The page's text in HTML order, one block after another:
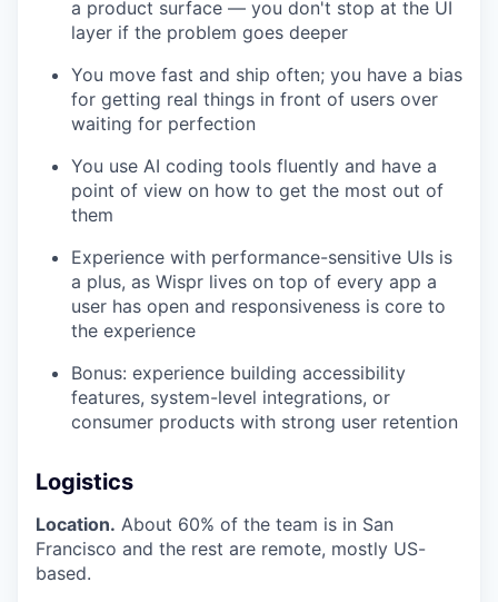
a product surface — you don't stop at the UI
layer if the problem goes deeper
You move fast and ship often; you have a bias
for getting real things in front of users over
waiting for perfection
You use AI coding tools fluently and have a
point of view on how to get the most out of
them
Experience with performance-sensitive UIs is
a plus, as Wispr lives on top of every app a
user has open and responsiveness is core to
the experience
Bonus: experience building accessibility
features, system-level integrations, or
consumer products with strong user retention
Logistics
Location. About 60% of the team is in San
Francisco and the rest are remote, mostly US-
based.